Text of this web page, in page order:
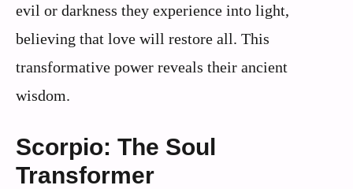
evil or darkness they experience into light,
believing that love will restore all. This
transformative power reveals their ancient
wisdom.
Scorpio: The Soul
Transformer